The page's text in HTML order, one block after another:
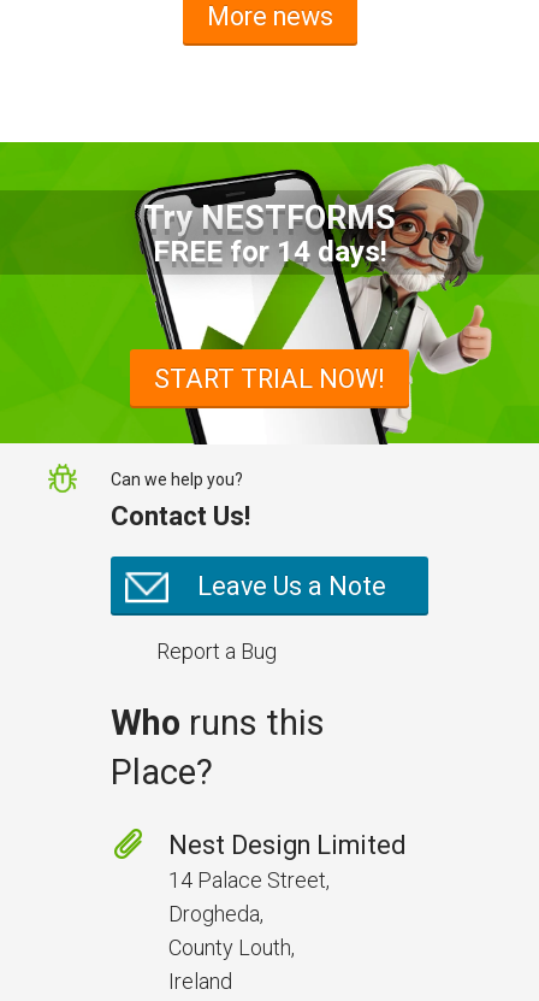
Advantages of a Snagging List
Survey Mobile App
Simplify site inspections with a
snagging list survey mobile app:
NestForms
Use better inspections to avoid
delays and issues during project
handover.
More news
Try NESTFORMS
FREE for 14 days!
START TRIAL NOW!
Can we help you?
Contact Us!
Leave Us a Note
Report a Bug
Who runs this
Place?
Nest Design Limited
14 Palace Street,
Drogheda,
County Louth,
Ireland